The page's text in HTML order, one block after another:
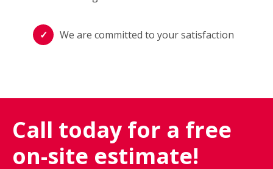
We are committed to your satisfaction
Call today for a free
on-site estimate!